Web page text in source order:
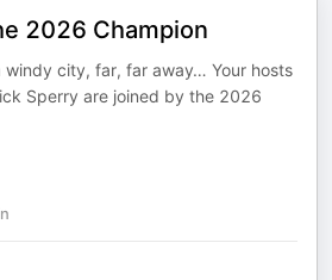
2026 Champion
city, far, far away… Your hosts
Sperry are joined by the 2026